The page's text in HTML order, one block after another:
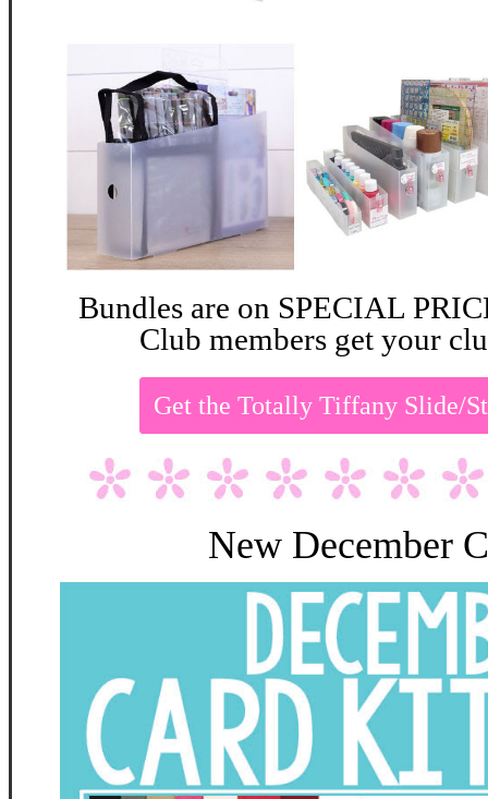
Bundles are on SPECIAL
Club members get your
Get the Totally Tiffany Slide/
New December